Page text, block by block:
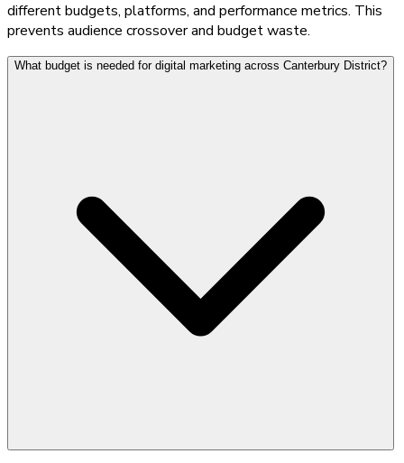
different budgets, platforms, and performance metrics. This
prevents audience crossover and budget waste.
What budget is needed for digital marketing across Canterbury District?